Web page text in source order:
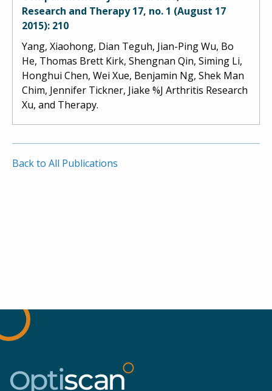
Research and Therapy 17, no. 1 (August 17
2015): 210
Yang, Xiaohong, Dian Teguh, Jian-Ping Wu, Bo
He, Thomas Brett Kirk, Shengnan Qin, Siming Li,
Honghui Chen, Wei Xue, Benjamin Ng, Shek Man
Chim, Jennifer Tickner, Jiake %J Arthritis Research
Xu, and Therapy.
Back to All Publications